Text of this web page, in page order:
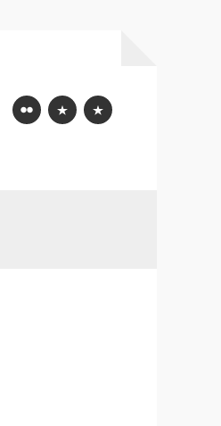
FlickrMastodon
Bluesky